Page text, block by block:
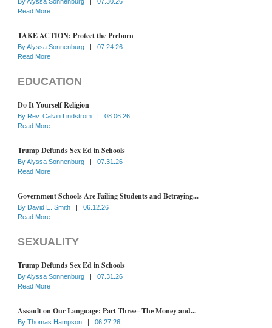
Read More
TAKE ACTION: Protect the Preborn
ByAlyssa Sonnenburg |
07.24.26
Read More
EDUCATION
Do It Yourself Religion
By Rev. Calvin Lindstrom |
08.06.26
Read More
Trump Defunds Sex Ed in Schools
ByAlyssa Sonnenburg |
07.31.26
Read More
Government Schools Are Failing Students and Betraying...
By David E. Smith |
06.12.26
Read More
SEXUALITY
Trump Defunds Sex Ed in Schools
ByAlyssa Sonnenburg |
07.31.26
Read More
Assault on Our Language: Part Three– The Money and...
By Thomas Hampson |
06.27.26